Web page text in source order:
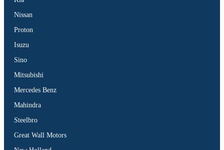
Nissan
Proton
Isuzu
Sino
Mitsubishi
Mercedes Benz
Mahindra
Steelbro
Great Wall Motors